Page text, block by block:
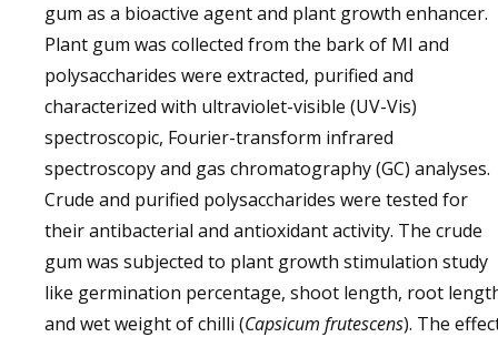
gum as a bioactive agent and plant growth enhancer.
Plant gum was collected from the bark of MI and
polysaccharides were extracted, purified and
characterized with ultraviolet-visible (UV-Vis)
spectroscopic, Fourier-transform infrared
spectroscopy and gas chromatography (GC) analyses.
Crude and purified polysaccharides were tested for
their antibacterial and antioxidant activity. The crude
gum was subjected to plant growth stimulation study
like germination percentage, shoot length, root
and wet weight of chilli (Capsicum frutescens). The